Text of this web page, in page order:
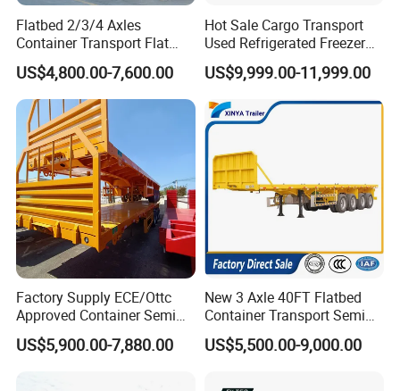
Flatbed 2/3/4 Axles
Container Transport Flat
Bed Semi Trailer 20FT 45FT
40FT Container Flatbed
Semi Trailer for Sale
US$4,800.00-7,600.00
Hot Sale Cargo Transport
Used Refrigerated Freezer
Dump Tipper Cement Mixer
Box Trucks Sinotruk
Shacman Truck Tractor
Flatbed Lowbed Camper Car
Semi Trailer
US$9,999.00-11,999.00
Factory Supply ECE/Ottc
Approved Container Semi
Trailer Flatbed Semi Trailer
Full Range 30/50/60/80100
US$5,900.00-7,880.00
New 3 Axle 40FT Flatbed
Container Transport Semi
Trailer 4 Axle 45FT Heavy
Duty Flat Deck Platform
US$5,500.00-9,000.00